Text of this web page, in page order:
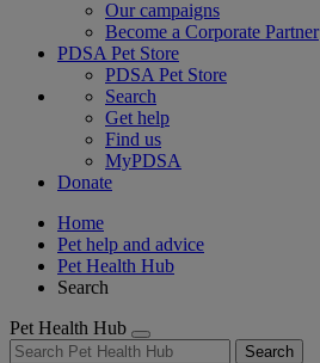
Our campaigns
Become a Corporate Partner
PDSA Pet Store
PDSA Pet Store
Search
Get help
Find us
MyPDSA
Donate
Home
Pet help and advice
Pet Health Hub
Search
Pet Health Hub
Search